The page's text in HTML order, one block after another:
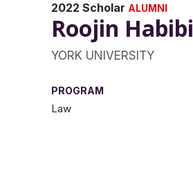
2022 Scholar ALUMNI
Roojin Habibi
YORK UNIVERSITY
PROGRAM
Law